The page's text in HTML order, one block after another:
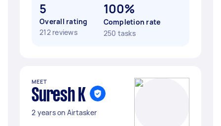
5
Overall rating
212 reviews
100%
Completion rate
250 tasks
MEET
Suresh K
2 years on Airtasker